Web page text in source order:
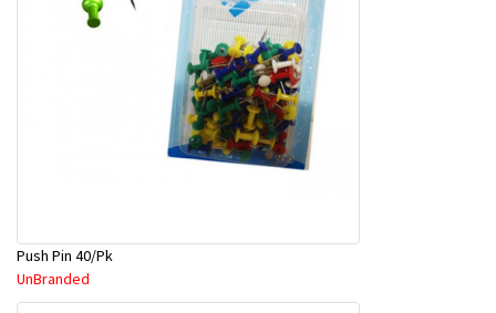
Push Pin 40/Pk
UnBranded